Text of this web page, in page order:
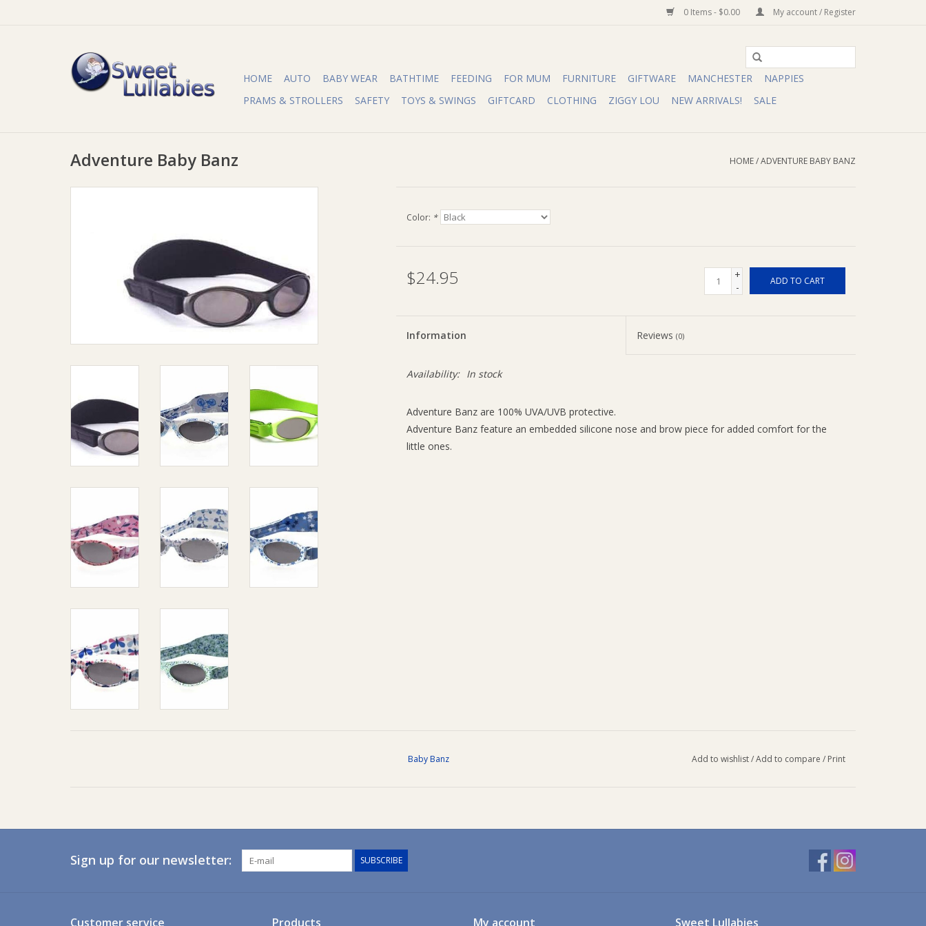
0 Items - $0.00 My account / Register
HOME AUTO BABY WEAR BATHTIME FEEDING FOR MUM FURNITURE GIFTWARE MANCHESTER
NAPPIES
PRAMS & STROLLERS
SAFETY TOYS & SWINGS GIFTCARD CLOTHING ZIGGY LOU NEW ARRIVALS! SALE
Adventure Baby Banz HOME/ADVENTURE BABY BANZ
Color: *
$24.95
+
-
ADD TO CART
Information Reviews(0)
Availability: In stock
Adventure Banz are 100% UVA/UVB protective.
Adventure Banz feature an embedded silicone nose and brow piece for added comfort for the
little ones.
Baby Banz Add to wishlist/Add to compare / Print
Sign up for our newsletter: SUBSCRIBE
Customer service Products My account Sweet Lullabies